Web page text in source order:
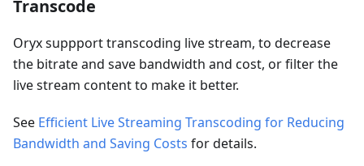
Transcode
Oryx suppport transcoding live stream, to decrease
the bitrate and save bandwidth and cost, or filter the
live stream content to make it better.
See Efficient Live Streaming Transcoding for Reducing
Bandwidth and Saving Costs for details.